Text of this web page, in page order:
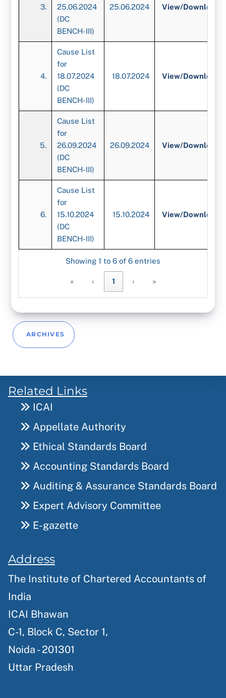
3.
25.06.2024
(DC
BENCH-III)
25.06.2024 View/Download
4.
Cause List
for
18.07.2024
(DC
BENCH-III)
18.07.2024 View/Download
5.
Cause List
for
26.09.2024
(DC
BENCH-III)
26.09.2024 View/Download
6.
Cause List
for
15.10.2024
(DC
BENCH-III)
15.10.2024 View/Download
Showing 1 to 6 of 6 entries
« ‹ 1 › »
ARCHIVES
Related Links
ICAI
Appellate Authority
Ethical Standards Board
Accounting Standards Board
Auditing & Assurance Standards Board
Expert Advisory Committee
E-gazette
Address
The Institute of Chartered Accountants of
India
ICAI Bhawan
C-1, Block C, Sector 1,
Noida - 201301
Uttar Pradesh